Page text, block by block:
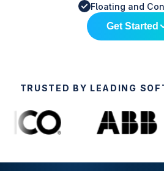
Floating and
Get Started
TRUSTED BY LEADING